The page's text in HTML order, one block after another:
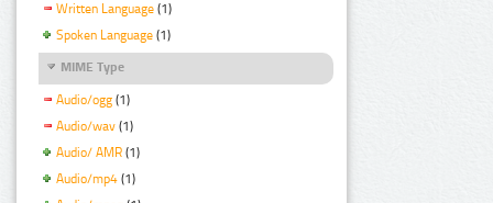
Written Language (1)
Spoken Language (1)
MIME Type
Audio/ogg (1)
Audio/wav (1)
Audio/ AMR (1)
Audio/mp4 (1)